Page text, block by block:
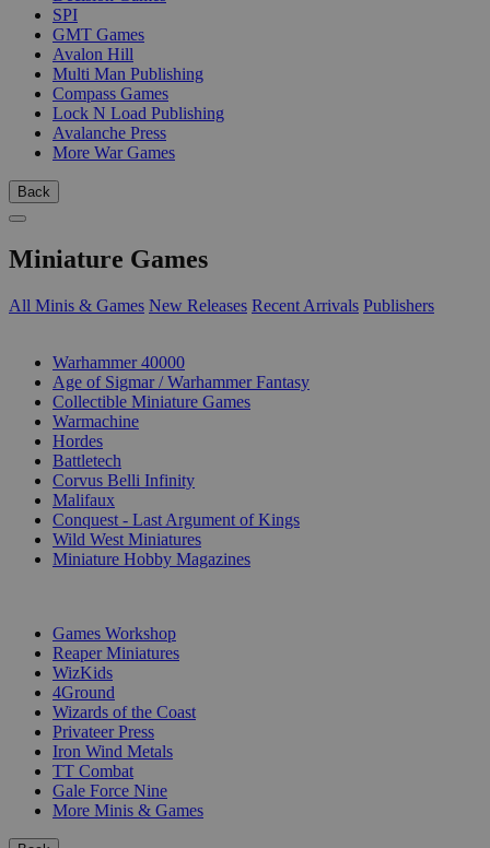
SPI
GMT Games
Avalon Hill
Multi Man Publishing
Compass Games
Lock N Load Publishing
Avalanche Press
More War Games
Back
Miniature Games
All Minis & Games New Releases Recent Arrivals Publishers
Warhammer 40000
Age of Sigmar / Warhammer Fantasy
Collectible Miniature Games
Warmachine
Hordes
Battletech
Corvus Belli Infinity
Malifaux
Conquest - Last Argument of Kings
Wild West Miniatures
Miniature Hobby Magazines
Games Workshop
Reaper Miniatures
WizKids
4Ground
Wizards of the Coast
Privateer Press
Iron Wind Metals
TT Combat
Gale Force Nine
More Minis & Games